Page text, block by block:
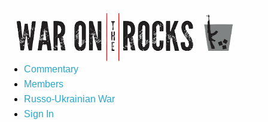
Commentary
Members
Russo-Ukrainian War
Sign In